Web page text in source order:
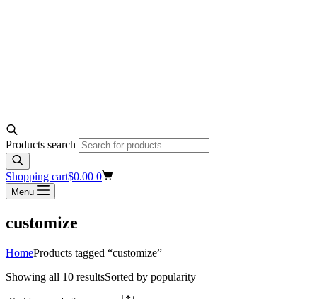
Products search
Shopping cart$0.00 0
Menu
customize
HomeProducts tagged “customize”
Showing all 10 resultsSorted by popularity